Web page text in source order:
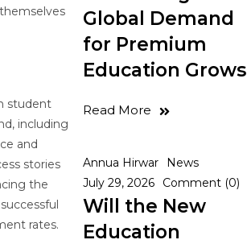
student
including
and
stories
the
rates.
Global Demand
for Premium
Education Grows
Read More
Annua Hirwar
News
July 29, 2026
Comment (0)
Will the New
Education